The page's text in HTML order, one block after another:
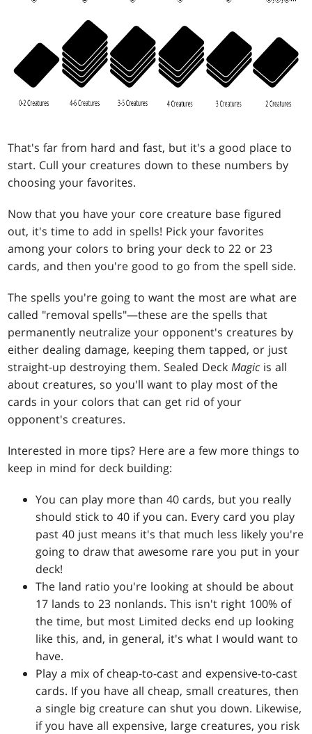
That's far from hard and fast, but it's a good place to
start. Cull your creatures down to these numbers by
choosing your favorites.
Now that you have your core creature base figured
out, it's time to add in spells! Pick your favorites
among your colors to bring your deck to 22 or 23
cards, and then you're good to go from the spell side.
The spells you're going to want the most are what are
called "removal spells"—these are the spells that
permanently neutralize your opponent's creatures by
either dealing damage, keeping them tapped, or just
straight-up destroying them. Sealed DeckMagic is all
about creatures, so you'll want to play most of the
cards in your colors that can get rid of your
opponent's creatures.
Interested in more tips? Here are a few more things to
keep in mind for deck building:
You can play more than 40 cards, but you really
should stick to 40 if you can. Every card you play
past 40 just means it's that much less likely you're
going to draw that awesome rare you put in your
deck!
The land ratio you're looking at should be about
17 lands to 23 nonlands. This isn't right 100% of
the time, but most Limited decks end up looking
like this, and, in general, it's what I would want to
have.
Play a mix of cheap-to-cast and expensive-to-cast
cards. If you have all cheap, small creatures, then
a single big creature can shut you down. Likewise,
if you have all expensive, large creatures, you risk